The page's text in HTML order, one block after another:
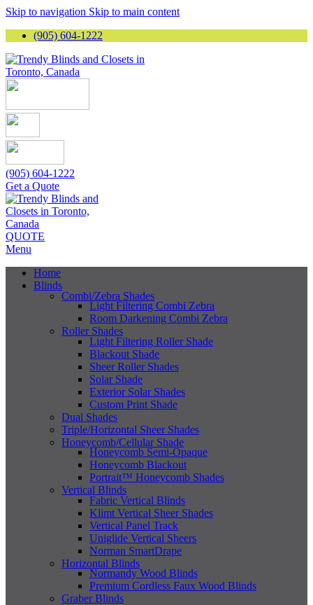
Skip to navigation Skip to main content
(905) 604-1222
(905) 604-1222
Get a Quote
QUOTE
Menu
Home
Blinds
Combi/Zebra Shades
Light Filtering Combi Zebra
Room Darkening Combi Zebra
Roller Shades
Light Filtering Roller Shade
Blackout Shade
Sheer Roller Shades
Solar Shade
Exterior Solar Shades
Custom Print Shade
Dual Shades
Triple/Horizontal Sheer Shades
Honeycomb/Cellular Shade
Honeycomb Semi-Opaque
Honeycomb Blackout
Portrait™ Honeycomb Shades
Vertical Blinds
Fabric Vertical Blinds
Klimt Vertical Sheer Shades
Vertical Panel Track
Uniglide Vertical Sheers
Norman SmartDrape
Horizontal Blinds
Normandy Wood Blinds
Premium Cordless Faux Wood Blinds
Graber Blinds